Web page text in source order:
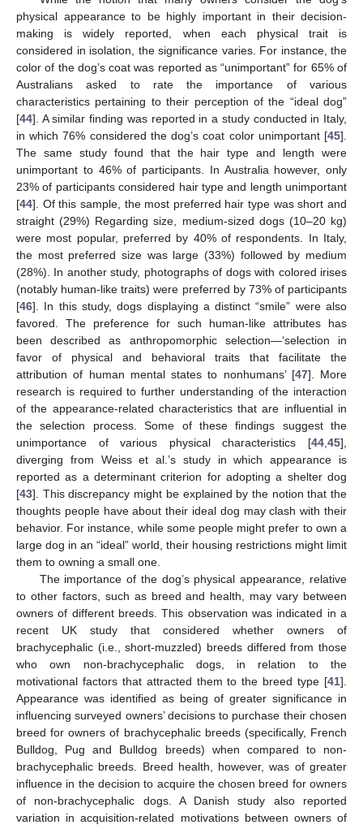
physical appearance to be highly important in their decision-
making is widely reported, when each physical trait is
considered in isolation, the significance varies. For instance, the
color of the dog’s coat was reported as “unimportant” for 65% of
Australians asked to rate the importance of various
characteristics pertaining to their perception of the “ideal dog”
[44]. A similar finding was reported in a study conducted in Italy,
in which 76% considered the dog’s coat color unimportant [45].
The same study found that the hair type and length were
unimportant to 46% of participants. In Australia however, only
23% of participants considered hair type and length unimportant
[44]. Of this sample, the most preferred hair type was short and
straight (29%) Regarding size, medium-sized dogs (10–20 kg)
were most popular, preferred by 40% of respondents. In Italy,
the most preferred size was large (33%) followed by medium
(28%). In another study, photographs of dogs with colored irises
(notably human-like traits) were preferred by 73% of participants
[46]. In this study, dogs displaying a distinct “smile” were also
favored. The preference for such human-like attributes has
been described as anthropomorphic selection—‘selection in
favor of physical and behavioral traits that facilitate the
attribution of human mental states to nonhumans’ [47]. More
research is required to further understanding of the interaction
of the appearance-related characteristics that are influential in
the selection process. Some of these findings suggest the
unimportance of various physical characteristics [44 45],
diverging from Weiss et al.’s study in which appearance is
reported as a determinant criterion for adopting a shelter dog
[43]. This discrepancy might be explained by the notion that the
thoughts people have about their ideal dog may clash with their
behavior. For instance, while some people might prefer to own a
large dog in an “ideal” world, their housing restrictions might limit
them to owning a small one.
The importance of the dog’s physical appearance, relative
to other factors, such as breed and health, may vary between
owners of different breeds. This observation was indicated in a
recent UK study that considered whether owners of
brachycephalic (i.e., short-muzzled) breeds differed from those
who own non-brachycephalic dogs, in relation to the
motivational factors that attracted them to the breed type [41].
Appearance was identified as being of greater significance in
influencing surveyed owners’ decisions to purchase their chosen
breed for owners of brachycephalic breeds (specifically, French
Bulldog, Pug and Bulldog breeds) when compared to non-
brachycephalic breeds. Breed health, however, was of greater
influence in the decision to acquire the chosen breed for owners
of non-brachycephalic dogs. A Danish study also reported
variation in acquisition-related motivations between owners of